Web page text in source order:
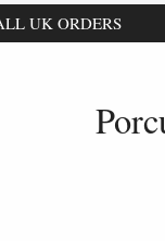
UK ORDERS